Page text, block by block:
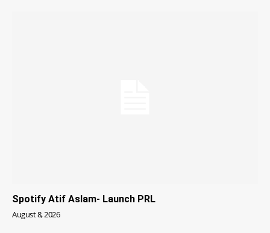
Spotify Atif Aslam- Launch PRL
August 8, 2026